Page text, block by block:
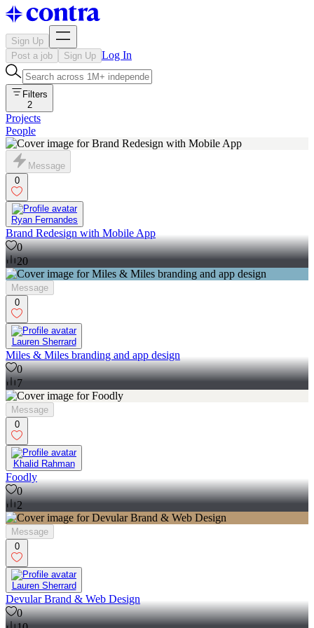
Sign Up
Post a job
Sign Up Log In
Filters
2
Projects
People
Message
0
Ryan Fernandes
Brand Redesign with Mobile App
0
20
Message
0
Lauren Sherrard
Miles & Miles branding and app design
0
7
Message
0
Khalid Rahman
Foodly
0
2
Message
0
Lauren Sherrard
Devular Brand & Web Design
0